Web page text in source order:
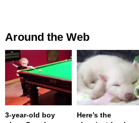
Around the Web
3-year-old boy
Here’s the